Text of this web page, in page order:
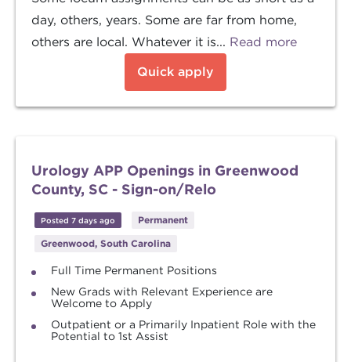
day, others, years. Some are far from home,
others are local. Whatever it is... Read more
Quick apply
Urology APP Openings in Greenwood
County, SC - Sign-on/Relo
Posted 7 days ago
Permanent
Greenwood, South Carolina
Full Time Permanent Positions
New Grads with Relevant Experience are
Welcome to Apply
Outpatient or a Primarily Inpatient Role with the
Potential to 1st Assist